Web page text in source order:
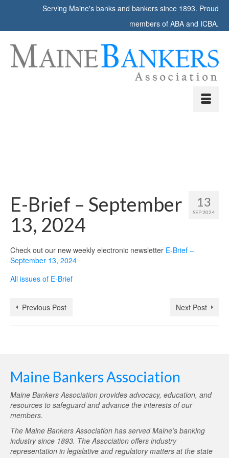
Serving Maine's banks and bankers since 1893. Proud
members of ABA and ICBA.
13
SEP 2024
E-Brief – September
13, 2024
Check out our new weekly electronic newsletter E-Brief –
September 13, 2024
All issues of E-Brief
Previous Post Next Post
Maine Bankers Association
Maine Bankers Association provides advocacy, education, and
resources to safeguard and advance the interests of our
members.
The Maine Bankers Association has served Maine’s banking
industry since 1893. The Association offers industry
representation in legislative and regulatory matters at the state